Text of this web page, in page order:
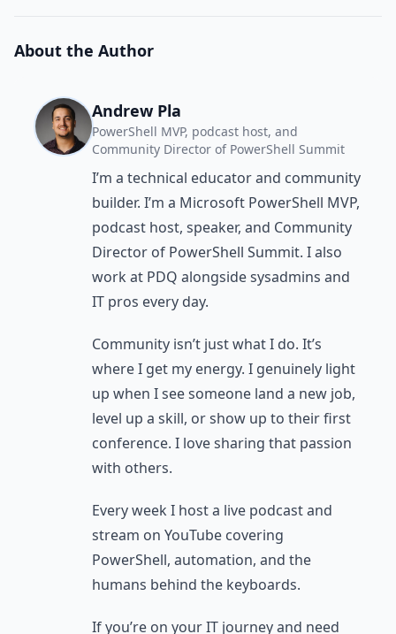
About the Author
Andrew Pla
PowerShell MVP, podcast host, and
Community Director of PowerShell Summit
I’m a technical educator and community
builder. I’m a Microsoft PowerShell MVP,
podcast host, speaker, and Community
Director of PowerShell Summit. I also
work at PDQ alongside sysadmins and
IT pros every day.
Community isn’t just what I do. It’s
where I get my energy. I genuinely light
up when I see someone land a new job,
level up a skill, or show up to their first
conference. I love sharing that passion
with others.
Every week I host a live podcast and
stream on YouTube covering
PowerShell, automation, and the
humans behind the keyboards.
If you’re on your IT journey and need